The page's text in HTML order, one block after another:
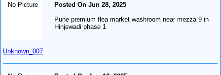
No Picture
Unknown_007
Posted On Jun 28, 2025
Pune premium flea market washroom near mezza 9 in
Hinjewadi phase 1